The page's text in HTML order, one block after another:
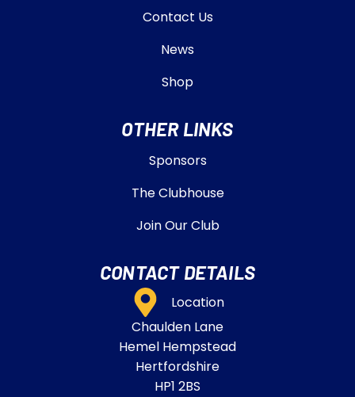
Contact Us
News
Shop
OTHER LINKS
Sponsors
The Clubhouse
Join Our Club
CONTACT DETAILS
Location
Chaulden Lane
Hemel Hempstead
Hertfordshire
HP1 2BS